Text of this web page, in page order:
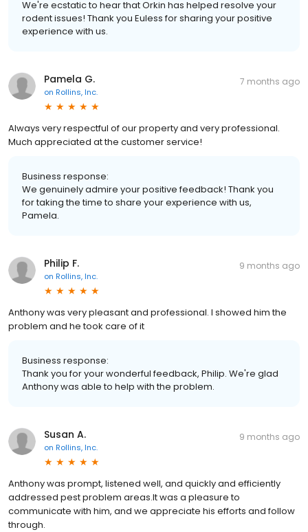
We're ecstatic to hear that Orkin has helped resolve your
rodent issues! Thank you Euless for sharing your positive
experience with us.
Pamela G.
on Rollins, Inc.
7 months ago
Always very respectful of our property and very professional.
Much appreciated at the customer service!
Business response:
We genuinely admire your positive feedback! Thank you
for taking the time to share your experience with us,
Pamela.
Philip F.
on Rollins, Inc.
9 months ago
Anthony was very pleasant and professional. I showed him the
problem and he took care of it
Business response:
Thank you for your wonderful feedback, Philip. We're glad
Anthony was able to help with the problem.
Susan A.
on Rollins, Inc.
9 months ago
Anthony was prompt, listened well, and quickly and efficiently
addressed pest problem areas.It was a pleasure to
communicate with him, and we appreciate his efforts and follow
through.